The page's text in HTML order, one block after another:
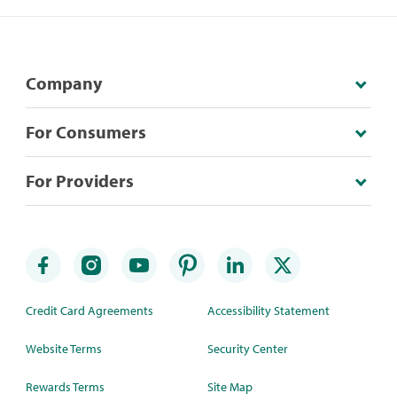
Company
For Consumers
For Providers
Credit Card Agreements
Website Terms
Rewards Terms
Accessibility Statement
Security Center
Site Map